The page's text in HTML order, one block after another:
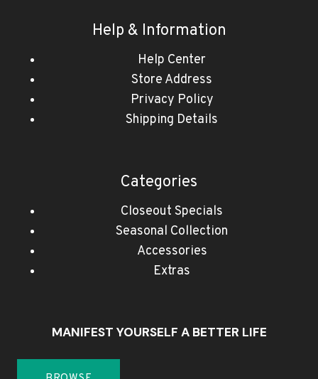
Help & Information
Help Center
Store Address
Privacy Policy
Shipping Details
Categories
Closeout Specials
Seasonal Collection
Accessories
Extras
MANIFEST YOURSELF A BETTER LIFE